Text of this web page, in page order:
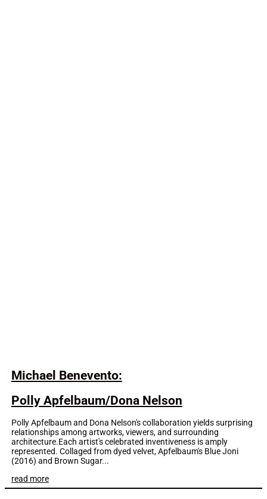
Michael Benevento:
Polly Apfelbaum/Dona Nelson
Polly Apfelbaum and Dona Nelson's collaboration yields surprising
relationships among artworks, viewers, and surrounding
architecture.Each artist's celebrated inventiveness is amply
represented. Collaged from dyed velvet, Apfelbaum's Blue Joni
(2016) and Brown Sugar...
read more